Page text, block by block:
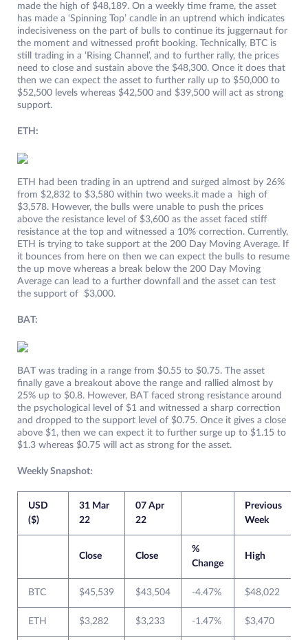
made the high of $48,189. On a weekly time frame, the asset
has made a ‘Spinning Top’ candle in an uptrend which indicates
indecisiveness on the part of bulls to continue its juggernaut for
the moment and witnessed profit booking. Technically, BTC is
still trading in a ‘Rising Channel’, and to further rally, the prices
need to close and sustain above the $48,300. Once it does that
then we can expect the asset to further rally up to $50,000 to
$52,500 levels whereas $42,500 and $39,500 will act as strong
support.
ETH:
ETH had been trading in an uptrend and surged almost by 26%
from $2,832 to $3,580 within two weeks.it made a high of
$3,578. However, the bulls were unable to push the prices
above the resistance level of $3,600 as the asset faced stiff
resistance at the top and witnessed a 10% correction. Currently,
ETH is trying to take support at the 200 Day Moving Average. If
it bounces from here on then we can expect the bulls to resume
the up move whereas a break below the 200 Day Moving
Average can lead to a further downfall and the asset can test
the support of $3,000.
BAT:
BAT was trading in a range from $0.55 to $0.75. The asset
finally gave a breakout above the range and rallied almost by
25% up to $0.8. However, BAT faced strong resistance around
the psychological level of $1 and witnessed a sharp correction
and dropped to the support level of $0.75. Once it gives a close
above $1, then we can expect it to further surge up to $1.15 to
$1.3 whereas $0.75 will act as strong for the asset.
Weekly Snapshot:
USD
($)
31 Mar
22
07 Apr
22
Previous
Week
Close Close
%
Change
High
BTC $45,539 $43,504 -4.47% $48,022
ETH $3,282 $3,233 -1.47% $3,470